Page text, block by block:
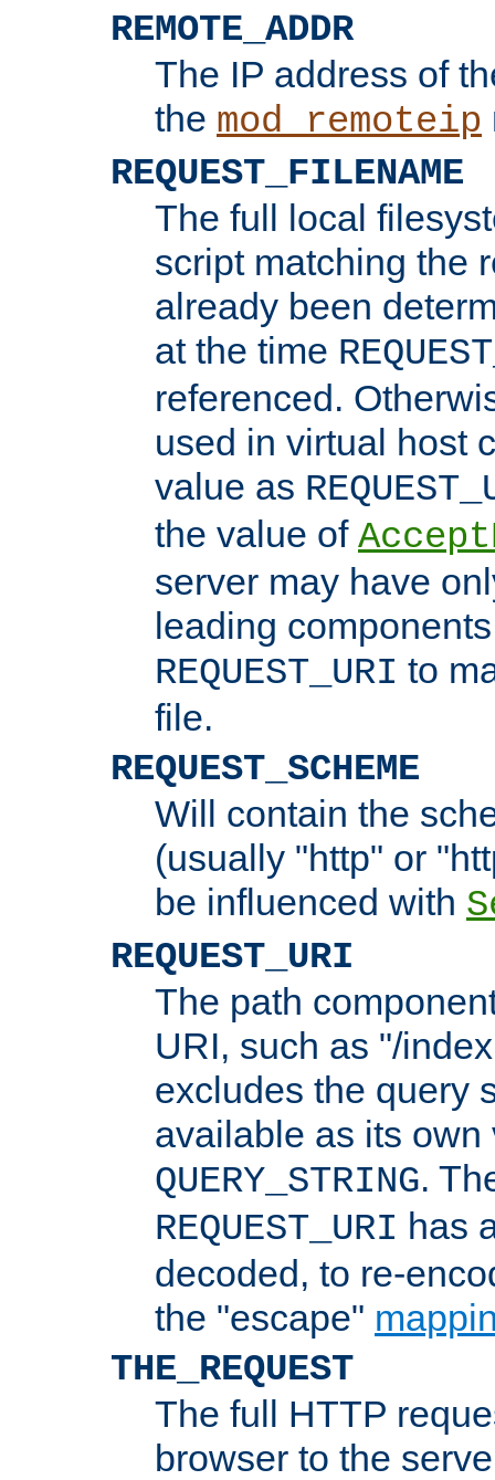
REMOTE_ADDR
The IP address of
the mod_remoteip
REQUEST_FILENAME
The full local
script matching the
already been
at the time
referenced.
used in virtual host
value as
the value of
server may have
leading
REQUEST_URI to
file.
REQUEST_SCHEME
Will contain the
(usually "http" or
be influenced with
REQUEST_URI
The path
URI, such as "/
excludes the query
available as its
QUERY_STRING.
REQUEST_URI has
decoded, to re-
the "escape"
THE_REQUEST
The full HTTP
browser to the